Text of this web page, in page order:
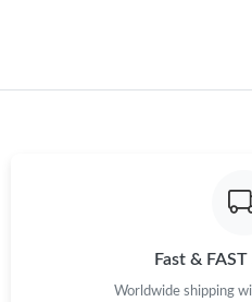
Just Sold: Hannah from Hong
Fast &
Worldwide shipping